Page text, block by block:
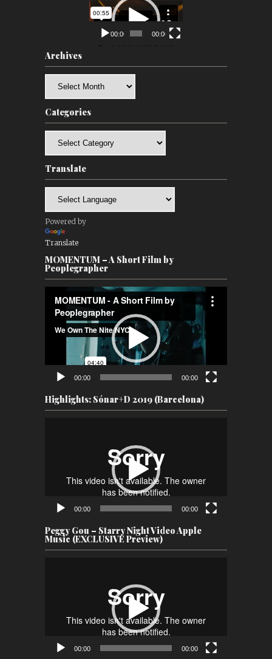
Player
00:00 00:00
Archives
Categories
Translate
Powered by
Translate
MOMENTUM – A Short Film by
Peoplegrapher
Player
00:00 00:00
Highlights: Sónar+D 2019 (Barcelona)
00:00 00:00
Peggy Gou – Starry Night Video Apple
Music (EXCLUSIVE Preview)
00:00 00:00